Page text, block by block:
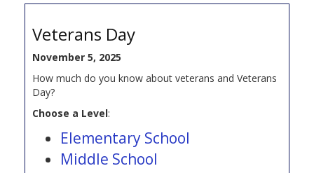
Veterans Day
November 5, 2025
How much do you know about veterans and Veterans
Day?
Choose a Level:
Elementary School
Middle School